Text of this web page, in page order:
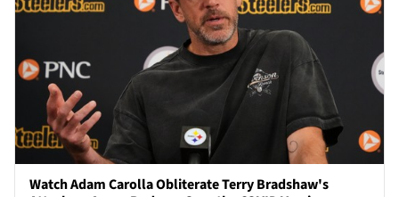
Watch Adam Carolla Obliterate Terry Bradshaw's